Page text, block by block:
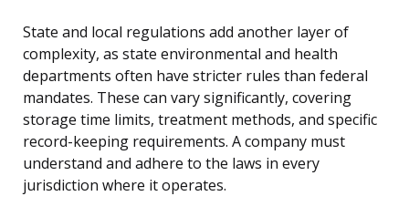
State and local regulations add another layer of
complexity, as state environmental and health
departments often have stricter rules than federal
mandates. These can vary significantly, covering
storage time limits, treatment methods, and specific
record-keeping requirements. A company must
understand and adhere to the laws in every
jurisdiction where it operates.